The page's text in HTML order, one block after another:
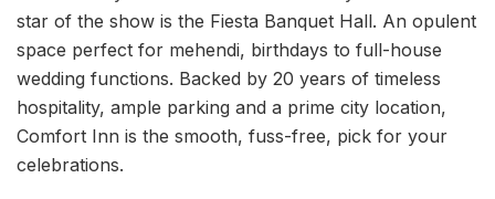
star of the show is the Fiesta Banquet Hall. An opulent
space perfect for mehendi, birthdays to full-house
wedding functions. Backed by 20 years of timeless
hospitality, ample parking and a prime city location,
Comfort Inn is the smooth, fuss-free, pick for your
celebrations.